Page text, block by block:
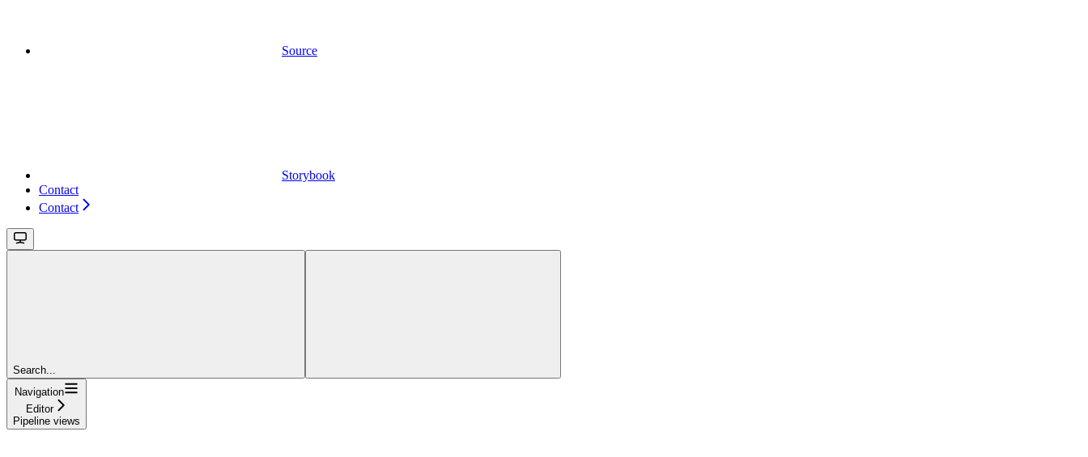
Source
Storybook
Contact
Contact
Search...
Navigation
Editor
Pipeline views